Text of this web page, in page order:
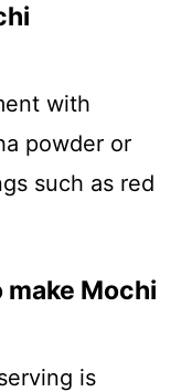
with
powder or
such as red
Mochi
is